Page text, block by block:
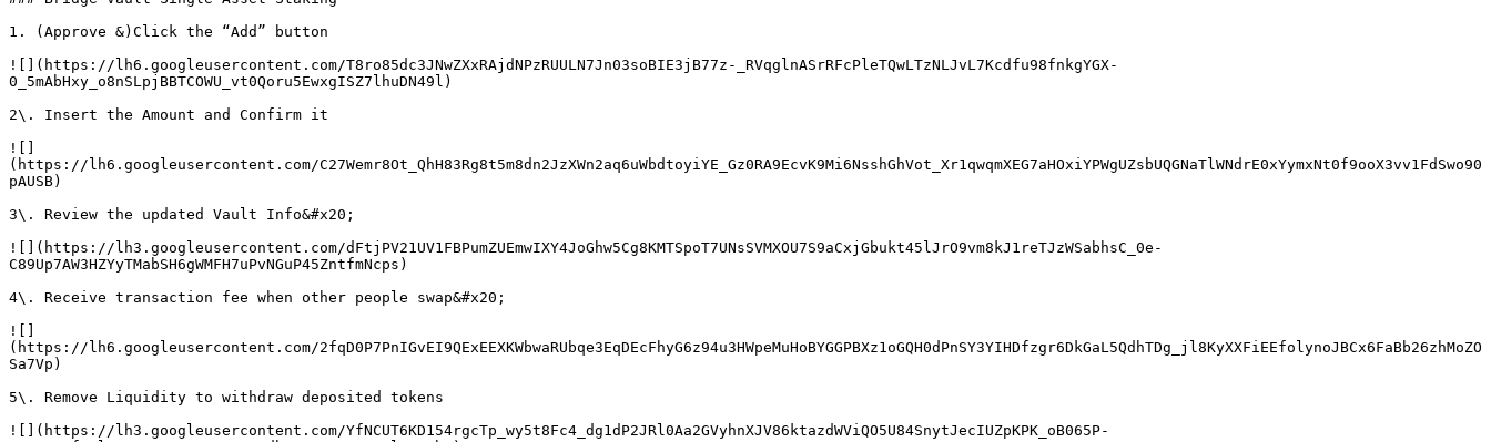
1. (Approve &)Click the “Add” button
![](https://lh6.googleusercontent.com/T8ro85dc3JNwZXxRAjdNPzRUULN7Jn03soBIE3jB77z-_RVqglnASrRFcPleTQwLTzNLJvL7Kcdfu98fnkgYGX-
0_5mAbHxy_o8nSLpjBBTCOWU_vt0Qoru5EwxgISZ7lhuDN49l)
2\. Insert the Amount and Confirm it
![]
(https://lh6.googleusercontent.com/C27Wemr8Ot_QhH83Rg8t5m8dn2JzXWn2aq6uWbdtoyiYE_Gz0RA9EcvK9Mi6NsshGhVot_Xr1qwqmXEG7aHOxiYPWgUZsbUQGNaTlWNdrE0xYymxNt0f9ooX3vv1FdSwo90
pAUSB)
3\. Review the updated Vault Info&#x20;
![](https://lh3.googleusercontent.com/dFtjPV21UV1FBPumZUEmwIXY4JoGhw5Cg8KMTSpoT7UNsSVMXOU7S9aCxjGbukt45lJrO9vm8kJ1reTJzWSabhsC_0e-
C89Up7AW3HZYyTMabSH6gWMFH7uPvNGuP45ZntfmNcps)
4\. Receive transaction fee when other people swap&#x20;
![]
(https://lh6.googleusercontent.com/2fqD0P7PnIGvEI9QExEEXKWbwaRUbqe3EqDEcFhyG6z94u3HWpeMuHoBYGGPBXz1oGQH0dPnSY3YIHDfzgr6DkGaL5QdhTDg_jl8KyXXFiEEfolynoJBCx6FaBb26zhMoZO
Sa7Vp)
5\. Remove Liquidity to withdraw deposited tokens
![](https://lh3.googleusercontent.com/YfNCUT6KD154rgcTp_wy5t8Fc4_dg1dP2JRl0Aa2GVyhnXJV86ktazdWViQO5U84SnytJecIUZpKPK_oB065P-